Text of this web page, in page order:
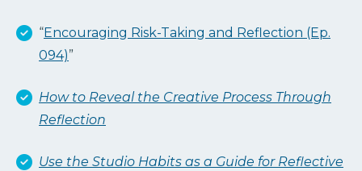
“Encouraging Risk-Taking and Reflection (Ep.
094)”
How to Reveal the Creative Process Through
Reflection
Use the Studio Habits as a Guide for Reflective